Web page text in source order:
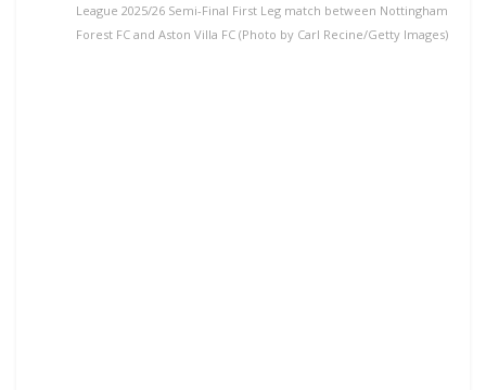
League 2025/26 Semi-Final First Leg match between Nottingham
Forest FC and Aston Villa FC (Photo by Carl Recine/Getty Images)